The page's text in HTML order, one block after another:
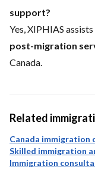
support?
Yes, XIPHIAS
post-migration
Canada.
Related
Canada immigration
Skilled immigration
Immigration